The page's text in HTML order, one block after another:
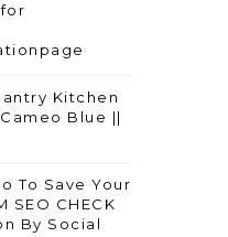
Kitchen
Blue ||
To Save Your
SEO CHECK
By Social